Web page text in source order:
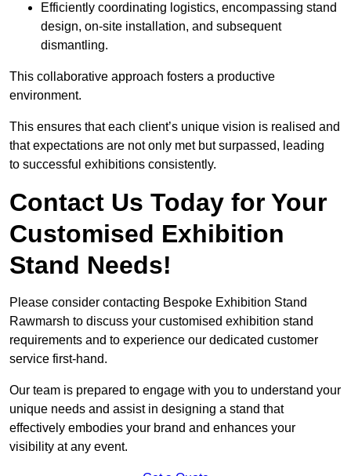
Efficiently coordinating logistics, encompassing stand
design, on-site installation, and subsequent
dismantling.
This collaborative approach fosters a productive
environment.
This ensures that each client’s unique vision is realised and
that expectations are not only met but surpassed, leading
to successful exhibitions consistently.
Contact Us Today for Your
Customised Exhibition
Stand Needs!
Please consider contacting Bespoke Exhibition Stand
Rawmarsh to discuss your customised exhibition stand
requirements and to experience our dedicated customer
service first-hand.
Our team is prepared to engage with you to understand your
unique needs and assist in designing a stand that
effectively embodies your brand and enhances your
visibility at any event.